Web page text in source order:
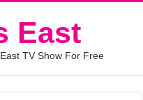
East
TV Show For Free